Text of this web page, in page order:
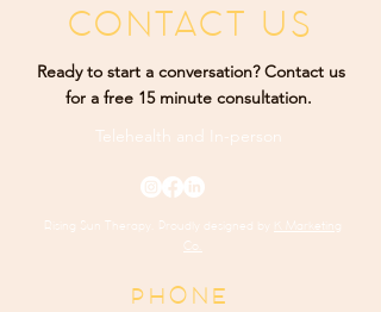
CONTACT US
Ready to start a conversation? Contact us
for a free 15 minute consultation.
Telehealth and
In-person
Rising Sun Therapy. Proudly designed by
K Marketing
Co.
PHONE